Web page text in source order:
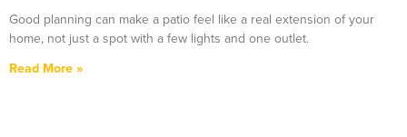
Good planning can make a patio feel like a real extension of your
home, not just a spot with a few lights and one outlet.
Read More »